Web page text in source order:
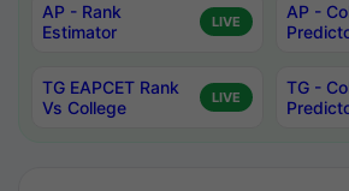
AP - Rank
Estimator
LIVE
AP -
TG EAPCET Rank
Vs College
LIVE
TG -